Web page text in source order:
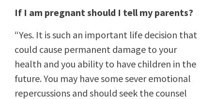
If I am pregnant should I tell my parents?
“Yes. It is such an important life decision that
could cause permanent damage to your
health and you ability to have children in the
future. You may have some sever emotional
repercussions and should seek the counsel